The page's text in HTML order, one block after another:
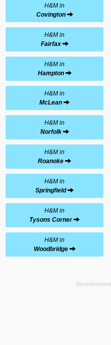
H&M in
Covington
H&M in
Fairfax
H&M in
Hampton
H&M in
McLean
H&M in
Norfolk
H&M in
Roanoke
H&M in
Springfield
H&M in
Tysons Corner
H&M in
Woodbridge